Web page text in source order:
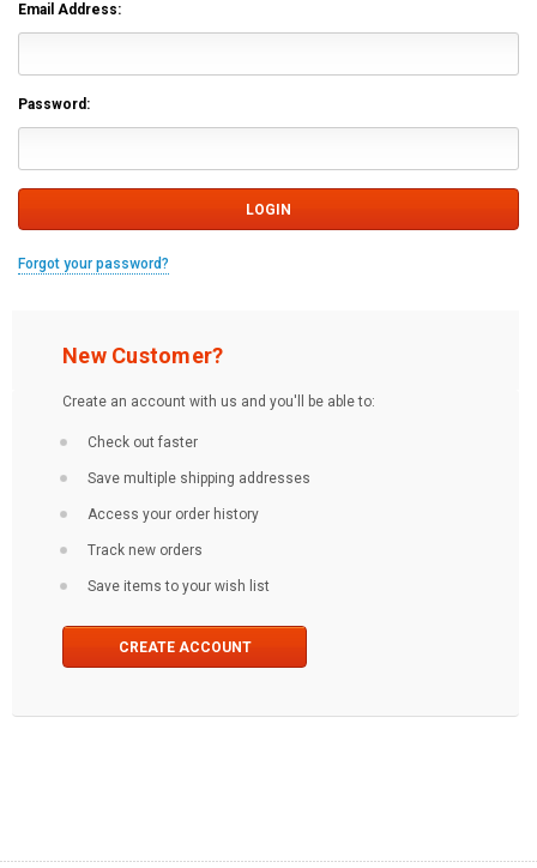
Email Address:
Password:
Forgot your password?
New Customer?
Create an account with us and you'll be able to:
Check out faster
Save multiple shipping addresses
Access your order history
Track new orders
Save items to your wish list
CREATE ACCOUNT